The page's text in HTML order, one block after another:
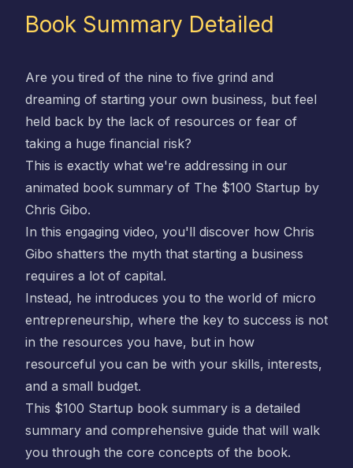
Book Summary Detailed
Are you tired of the nine to five grind and
dreaming of starting your own business, but feel
held back by the lack of resources or fear of
taking a huge financial risk?
This is exactly what we're addressing in our
animated book summary of The $100 Startup by
Chris Gibo.
In this engaging video, you'll discover how Chris
Gibo shatters the myth that starting a business
requires a lot of capital.
Instead, he introduces you to the world of micro
entrepreneurship, where the key to success is not
in the resources you have, but in how
resourceful you can be with your skills, interests,
and a small budget.
This $100 Startup book summary is a detailed
summary and comprehensive guide that will walk
you through the core concepts of the book.